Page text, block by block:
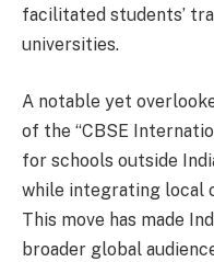
facilitated students’
universities.
A notable yet
of the “CBSE
for schools outside
while integrating local
This move has made
broader global